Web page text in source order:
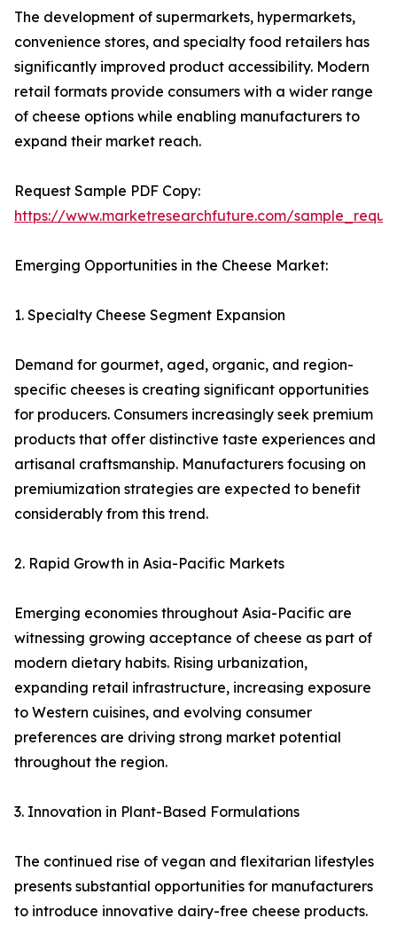
The development of supermarkets, hypermarkets,
convenience stores, and specialty food retailers has
significantly improved product accessibility. Modern
retail formats provide consumers with a wider range
of cheese options while enabling manufacturers to
expand their market reach.
Request Sample PDF Copy:
https://www.marketresearchfuture.com/
Emerging Opportunities in the Cheese Market:
1. Specialty Cheese Segment Expansion
Demand for gourmet, aged, organic, and region-
specific cheeses is creating significant opportunities
for producers. Consumers increasingly seek premium
products that offer distinctive taste experiences and
artisanal craftsmanship. Manufacturers focusing on
premiumization strategies are expected to benefit
considerably from this trend.
2. Rapid Growth in Asia-Pacific Markets
Emerging economies throughout Asia-Pacific are
witnessing growing acceptance of cheese as part of
modern dietary habits. Rising urbanization,
expanding retail infrastructure, increasing exposure
to Western cuisines, and evolving consumer
preferences are driving strong market potential
throughout the region.
3. Innovation in Plant-Based Formulations
The continued rise of vegan and flexitarian lifestyles
presents substantial opportunities for manufacturers
to introduce innovative dairy-free cheese products.